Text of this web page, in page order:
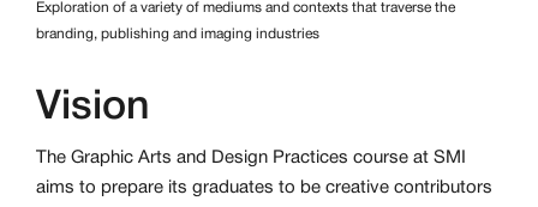
Exploration of a variety of mediums and contexts that traverse the
branding, publishing and imaging industries
Vision
The Graphic Arts and Design Practices course at SMI
aims to prepare its graduates to be creative contributors